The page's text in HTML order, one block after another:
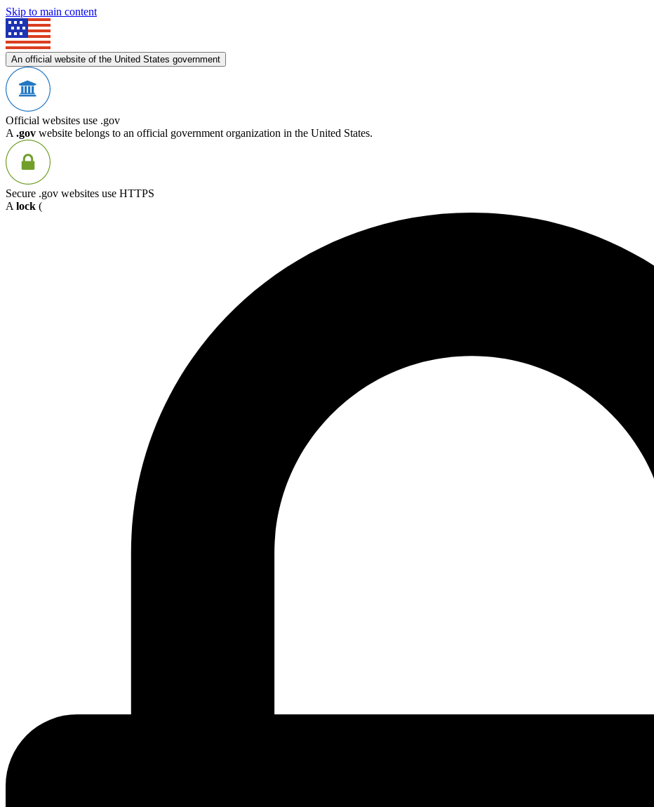
Skip to main content
An official website of the United States government
Official websites use .gov
A .gov website belongs to an official government organization in the United States.
Secure .gov websites use HTTPS
A lock (